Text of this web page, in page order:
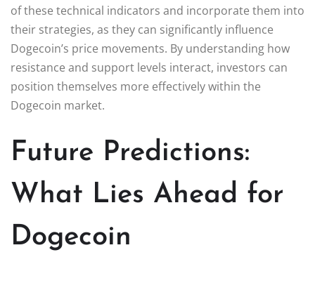
of these technical indicators and incorporate them into
their strategies, as they can significantly influence
Dogecoin’s price movements. By understanding how
resistance and support levels interact, investors can
position themselves more effectively within the
Dogecoin market.
Future Predictions:
What Lies Ahead for
Dogecoin